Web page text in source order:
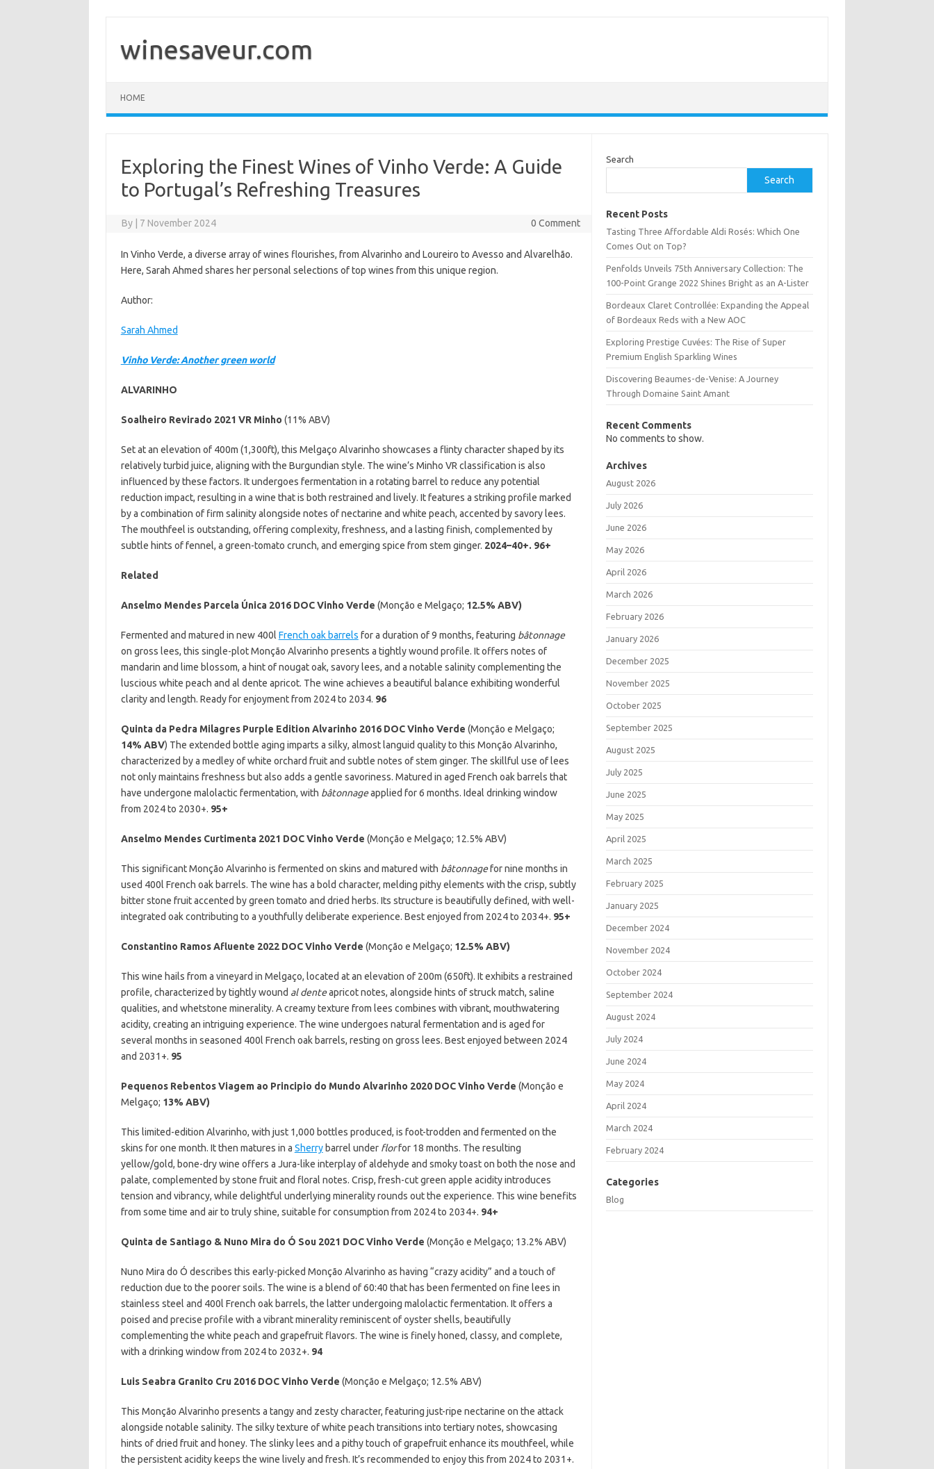
winesaveur.com
HOME
Exploring the Finest Wines of Vinho Verde: A Guide
to Portugal’s Refreshing Treasures
By 7 November 2024 0 Comment
In Vinho Verde, a diverse array of wines flourishes, from Alvarinho and Loureiro to Avesso and Alvarelhão.
Here, Sarah Ahmed shares her personal selections of top wines from this unique region.
Author:
Sarah Ahmed
Vinho Verde: Another green world
ALVARINHO
Soalheiro Revirado 2021 VR Minho (11% ABV)
Set at an elevation of 400m (1,300ft), this Melgaço Alvarinho showcases a flinty character shaped by its
relatively turbid juice, aligning with the Burgundian style. The wine’s Minho VR classification is also
influenced by these factors. It undergoes fermentation in a rotating barrel to reduce any potential
reduction impact, resulting in a wine that is both restrained and lively. It features a striking profile marked
by a combination of firm salinity alongside notes of nectarine and white peach, accented by savory lees.
The mouthfeel is outstanding, offering complexity, freshness, and a lasting finish, complemented by
subtle hints of fennel, a green-tomato crunch, and emerging spice from stem ginger. 2024–40+. 96+
Related
Anselmo Mendes Parcela Única 2016 DOC Vinho Verde (Monção e Melgaço; 12.5% ABV)
Fermented and matured in new 400l French oak barrels for a duration of 9 months, featuring bâtonnage
on gross lees, this single-plot Monção Alvarinho presents a tightly wound profile. It offers notes of
mandarin and lime blossom, a hint of nougat oak, savory lees, and a notable salinity complementing the
luscious white peach and al dente apricot. The wine achieves a beautiful balance exhibiting wonderful
clarity and length. Ready for enjoyment from 2024 to 2034. 96
Quinta da Pedra Milagres Purple Edition Alvarinho 2016 DOC Vinho Verde (Monção e Melgaço;
14% ABV) The extended bottle aging imparts a silky, almost languid quality to this Monção Alvarinho,
characterized by a medley of white orchard fruit and subtle notes of stem ginger. The skillful use of lees
not only maintains freshness but also adds a gentle savoriness. Matured in aged French oak barrels that
have undergone malolactic fermentation, with bâtonnageapplied for 6 months. Ideal drinking window
from 2024 to 2030+. 95+
Anselmo Mendes Curtimenta 2021 DOC Vinho Verde (Monção e Melgaço; 12.5% ABV)
This significant Monção Alvarinho is fermented on skins and matured with bâtonnagefor nine months in
used 400l French oak barrels. The wine has a bold character, melding pithy elements with the crisp, subtly
bitter stone fruit accented by green tomato and dried herbs. Its structure is beautifully defined, with well-
integrated oak contributing to a youthfully deliberate experience. Best enjoyed from 2024 to 2034+. 95+
Constantino Ramos Afluente 2022 DOC Vinho Verde (Monção e Melgaço; 12.5% ABV)
This wine hails from a vineyard in Melgaço, located at an elevation of 200m (650ft). It exhibits a restrained
profile, characterized by tightly wound al denteapricot notes, alongside hints of struck match, saline
qualities, and whetstone minerality. A creamy texture from lees combines with vibrant, mouthwatering
acidity, creating an intriguing experience. The wine undergoes natural fermentation and is aged for
several months in seasoned 400l French oak barrels, resting on gross lees. Best enjoyed between 2024
and 2031+. 95
Pequenos Rebentos Viagem ao Principio do Mundo Alvarinho 2020 DOC Vinho Verde (Monção e
Melgaço; 13% ABV)
This limited-edition Alvarinho, with just 1,000 bottles produced, is foot-trodden and fermented on the
skins for one month. It then matures in a Sherrybarrel under florfor 18 months. The resulting
yellow/gold, bone-dry wine offers a Jura-like interplay of aldehyde and smoky toast on both the nose and
palate, complemented by stone fruit and floral notes. Crisp, fresh-cut green apple acidity introduces
tension and vibrancy, while delightful underlying minerality rounds out the experience. This wine benefits
from some time and air to truly shine, suitable for consumption from 2024 to 2034+. 94+
Quinta de Santiago & Nuno Mira do Ó Sou 2021 DOC Vinho Verde (Monção e Melgaço; 13.2% ABV)
Nuno Mira do Ó describes this early-picked Monção Alvarinho as having “crazy acidity” and a touch of
reduction due to the poorer soils. The wine is a blend of 60:40 that has been fermented on fine lees in
stainless steel and 400l French oak barrels, the latter undergoing malolactic fermentation. It offers a
poised and precise profile with a vibrant minerality reminiscent of oyster shells, beautifully
complementing the white peach and grapefruit flavors. The wine is finely honed, classy, and complete,
with a drinking window from 2024 to 2032+. 94
Luis Seabra Granito Cru 2016 DOC Vinho Verde (Monção e Melgaço; 12.5% ABV)
This Monção Alvarinho presents a tangy and zesty character, featuring just-ripe nectarine on the attack
alongside notable salinity. The silky texture of white peach transitions into tertiary notes, showcasing
hints of dried fruit and honey. The slinky lees and a pithy touch of grapefruit enhance its mouthfeel, while
the persistent acidity keeps the wine lively and fresh. It’s recommended to enjoy this from 2024 to 2031+.
Search
Search
Recent Posts
Tasting Three Affordable Aldi Rosés: Which One
Comes Out on Top?
Penfolds Unveils 75th Anniversary Collection: The
100-Point Grange 2022 Shines Bright as an A-Lister
Bordeaux Claret Controllée: Expanding the Appeal
of Bordeaux Reds with a New AOC
Exploring Prestige Cuvées: The Rise of Super
Premium English Sparkling Wines
Discovering Beaumes-de-Venise: A Journey
Through Domaine Saint Amant
Recent Comments
No comments to show.
Archives
August 2026
July 2026
June 2026
May 2026
April 2026
March 2026
February 2026
January 2026
December 2025
November 2025
October 2025
September 2025
August 2025
July 2025
June 2025
May 2025
April 2025
March 2025
February 2025
January 2025
December 2024
November 2024
October 2024
September 2024
August 2024
July 2024
June 2024
May 2024
April 2024
March 2024
February 2024
Categories
Blog